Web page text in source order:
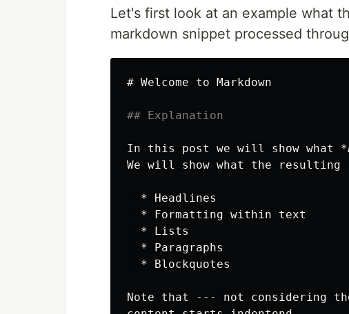
Let's first look at an example what
markdown snippet processed
# Welcome to Markdown
## Explanation
In this post we will show what
We will show what the resulting
  *
  *
  *
  *
  *
Blockquotes
Note that --- not considering